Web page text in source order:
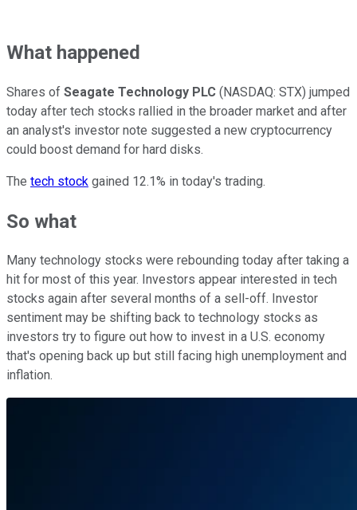
What happened
Shares of Seagate Technology PLC (NASDAQ: STX) jumped
today after tech stocks rallied in the broader market and after
an analyst's investor note suggested a new cryptocurrency
could boost demand for hard disks.
The tech stock gained 12.1% in today's trading.
So what
Many technology stocks were rebounding today after taking a
hit for most of this year. Investors appear interested in tech
stocks again after several months of a sell-off. Investor
sentiment may be shifting back to technology stocks as
investors try to figure out how to invest in a U.S. economy
that's opening back up but still facing high unemployment and
inflation.